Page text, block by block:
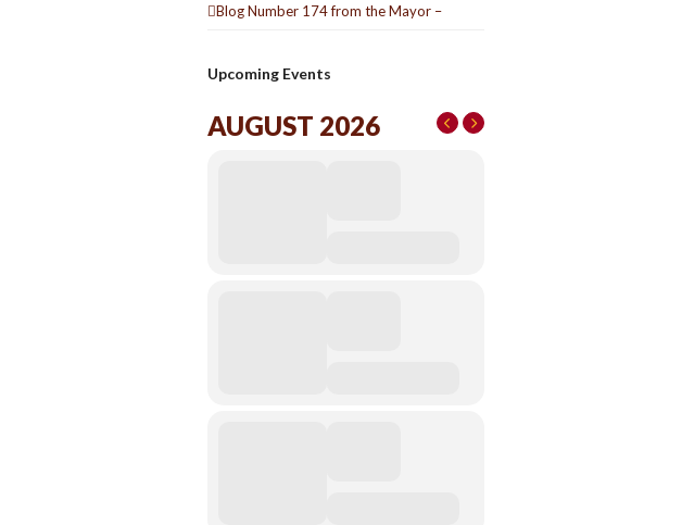
Blog Number 174 from the Mayor –
Upcoming Events
AUGUST 2026